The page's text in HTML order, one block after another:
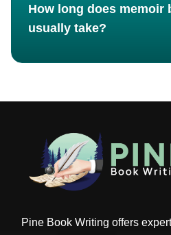
How long does memoir
usually take?
Pine Book Writing offers